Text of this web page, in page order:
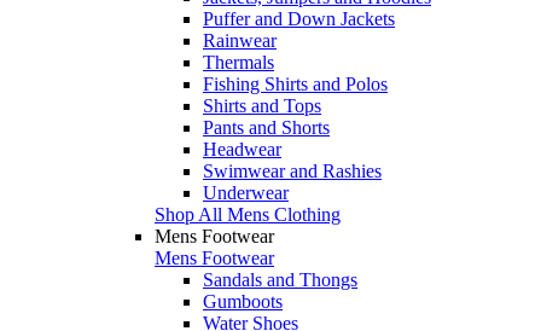
Puffer and Down Jackets
Rainwear
Thermals
Fishing Shirts and Polos
Shirts and Tops
Pants and Shorts
Headwear
Swimwear and Rashies
Underwear
Shop All Mens Clothing
Mens Footwear
Mens Footwear
Sandals and Thongs
Gumboots
Water Shoes